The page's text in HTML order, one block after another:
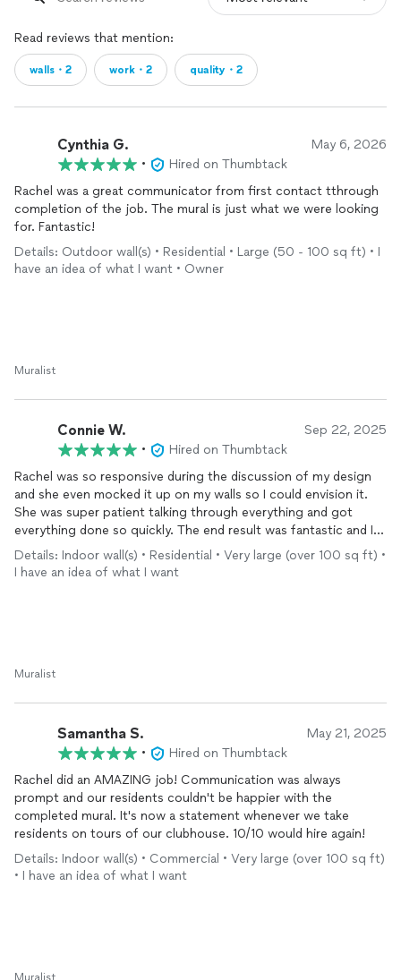
Read reviews that mention:
walls・2 work・2 quality・2
Cynthia G. May 6, 2026
•
Hired on Thumbtack
Rachel was a great communicator from first contact tthrough
completion of the job. The mural is just what we were looking
for. Fantastic!
Details: Outdoor wall(s) • Residential • Large (50 - 100 sq ft) • I
have an idea of what I want • Owner
Muralist
Connie W. Sep 22, 2025
•
Hired on Thumbtack
Rachel was so responsive during the discussion of my design
and she even mocked it up on my walls so I could envision it.
She was super patient talking through everything and got
everything done so quickly. The end result was fantastic and I
would definitely recommend her to others.
Details: Indoor wall(s) • Residential • Very large (over 100 sq ft) •
I have an idea of what I want
Muralist
Samantha S. May 21, 2025
•
Hired on Thumbtack
Rachel did an AMAZING job! Communication was always
prompt and our residents couldn't be happier with the
completed mural. It's now a statement whenever we take
residents on tours of our clubhouse. 10/10 would hire again!
Details: Indoor wall(s) • Commercial • Very large (over 100 sq ft)
• I have an idea of what I want
Muralist